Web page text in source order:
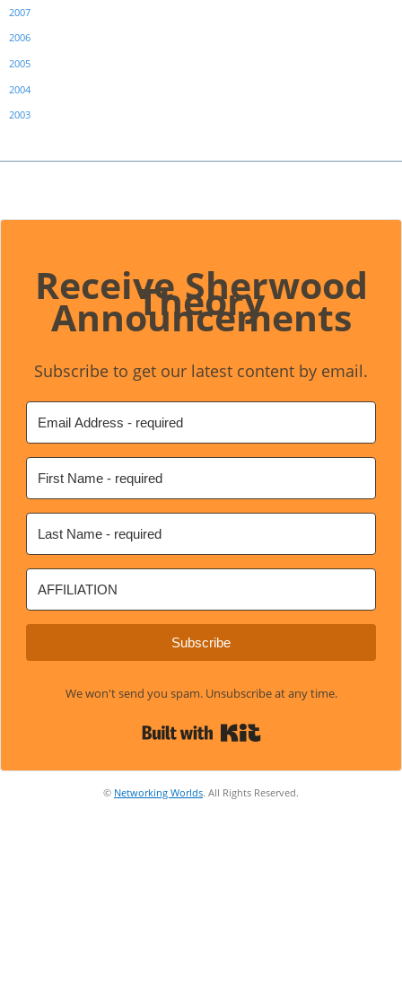
2007
2006
2005
2004
2003
Receive Sherwood
Theory
Announcements
Subscribe to get our latest content by email.
Subscribe
We won't send you spam. Unsubscribe at any time.
© Networking Worlds. All Rights Reserved.